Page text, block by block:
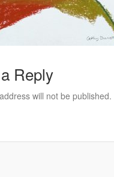
Reply
will not be published.